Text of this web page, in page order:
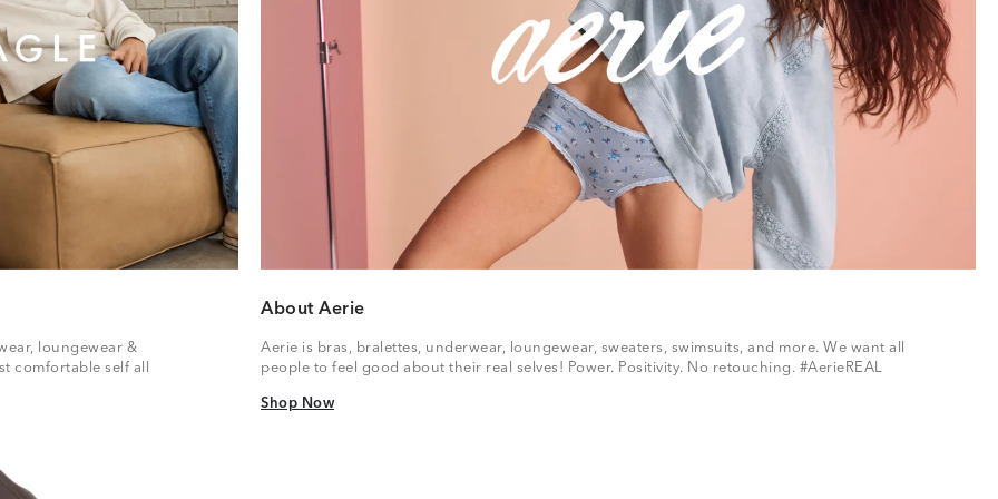
loungewear &
comfortable self all
About Aerie
Aerie is bras, bralettes, underwear, loungewear, sweaters, swimsuits, and more. We want all
people to feel good about their real selves! Power. Positivity. No retouching. #AerieREAL
Shop Now
Shop Now